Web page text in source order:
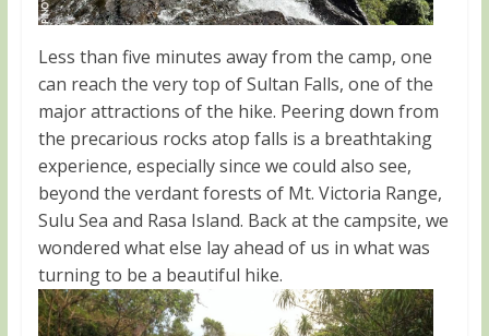
Less than five minutes away from the camp, one
can reach the very top of Sultan Falls, one of the
major attractions of the hike. Peering down from
the precarious rocks atop falls is a breathtaking
experience, especially since we could also see,
beyond the verdant forests of Mt. Victoria Range,
Sulu Sea and Rasa Island. Back at the campsite, we
wondered what else lay ahead of us in what was
turning to be a beautiful hike.